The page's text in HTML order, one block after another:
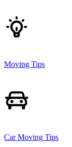
Moving Tips
Car Moving Tips